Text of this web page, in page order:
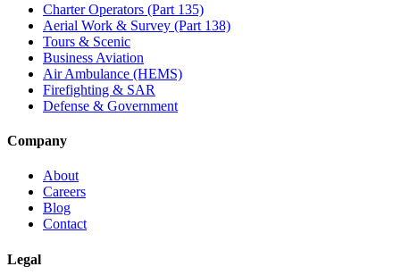
Charter Operators (Part 135)
Aerial Work & Survey (Part 138)
Tours & Scenic
Business Aviation
Air Ambulance (HEMS)
Firefighting & SAR
Defense & Government
Company
About
Careers
Blog
Contact
Legal